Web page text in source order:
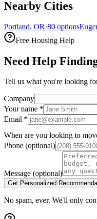
Nearby Cities
Portland, OR·80 options
Free Housing Help
Need Help
Tell us what you're looking
Company
Your name *
Email *
When are you looking to
Phone (optional)
Message (optional)
Get Personalized
No spam, ever. We'll only